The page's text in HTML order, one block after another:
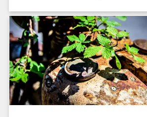
between quiescent and turbulent
conditions, while keeping all the
experimental conditions
polarization (LP) technique was
with the RCE (with and without